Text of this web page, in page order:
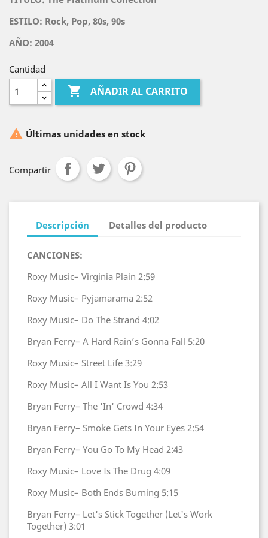
ESTILO: Rock, Pop, 80s, 90s
AÑO: 2004
Cantidad
 AÑADIR AL CARRITO
 Últimas unidades en stock
Compartir
Descripción Detalles del producto
CANCIONES:
Roxy Music– Virginia Plain 2:59
Roxy Music– Pyjamarama 2:52
Roxy Music– Do The Strand 4:02
Bryan Ferry– A Hard Rain’s Gonna Fall 5:20
Roxy Music– Street Life 3:29
Roxy Music– All I Want Is You 2:53
Bryan Ferry– The 'In' Crowd 4:34
Bryan Ferry– Smoke Gets In Your Eyes 2:54
Bryan Ferry– You Go To My Head 2:43
Roxy Music– Love Is The Drug 4:09
Roxy Music– Both Ends Burning 5:15
Bryan Ferry– Let's Stick Together (Let's Work
Together) 3:01